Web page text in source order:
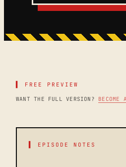
▌ FREE PREVIEW
WANT THE FULL VERSION? BECOME
▌ EPISODE NOTES